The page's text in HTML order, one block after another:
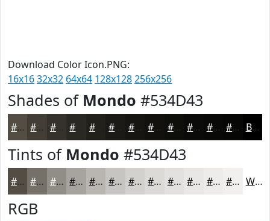
Download Color Icon.PNG:
16x1632x32 64x64 128x128256x256
Shades of Mondo #534D43
#534D43 #423E36 #35322B #22201B #161512 #12110E #0E0E0B #0B0B09 #090907 #070706 Black
Tints of Mondo #534D43
#534D43 #757169 #918D87 #A7A49F #B9B6B2 #C7C5C1 #D2D1CD #DBDAD7 #E2E1DF #E8E7E5 #EDECEA #F1F0EE White
RGB